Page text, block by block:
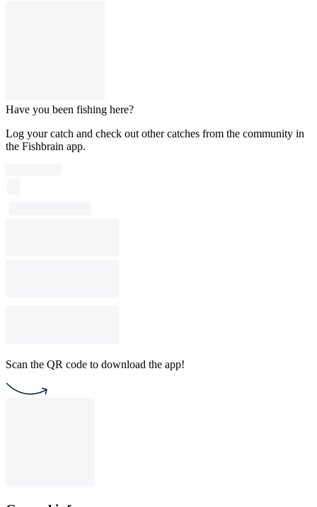
Have you been fishing here?
Log your catch and check out other catches from the community in
the Fishbrain app.
Scan the QR code to download the app!